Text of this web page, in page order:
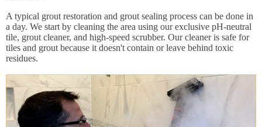
A typical grout restoration and grout sealing process can be done in
a day. We start by cleaning the area using our exclusive pH-neutral
tile, grout cleaner, and high-speed scrubber. Our cleaner is safe for
tiles and grout because it doesn't contain or leave behind toxic
residues.